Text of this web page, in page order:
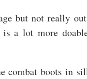
but not really
a lot more
combat boots in